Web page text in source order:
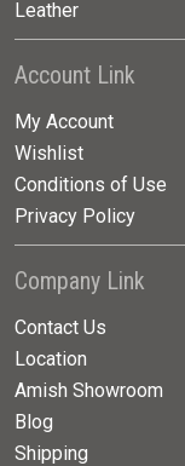
Leather
Account Link
My Account
Wishlist
Conditions of Use
Privacy Policy
Company Link
Contact Us
Location
Amish Showroom
Blog
Shipping